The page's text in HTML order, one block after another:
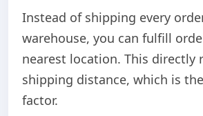
Instead of shipping every
warehouse, you can fulfill
nearest location. This directly
shipping distance, which is
factor.